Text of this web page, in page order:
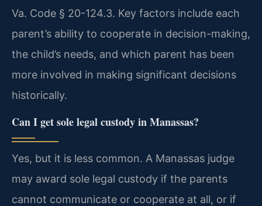
Va. Code § 20-124.3. Key factors include each
parent’s ability to cooperate in decision-making,
the child’s needs, and which parent has been
more involved in making significant decisions
historically.
Can I get sole legal custody in Manassas?
Yes, but it is less common. A Manassas judge
may award sole legal custody if the parents
cannot communicate or cooperate at all, or if